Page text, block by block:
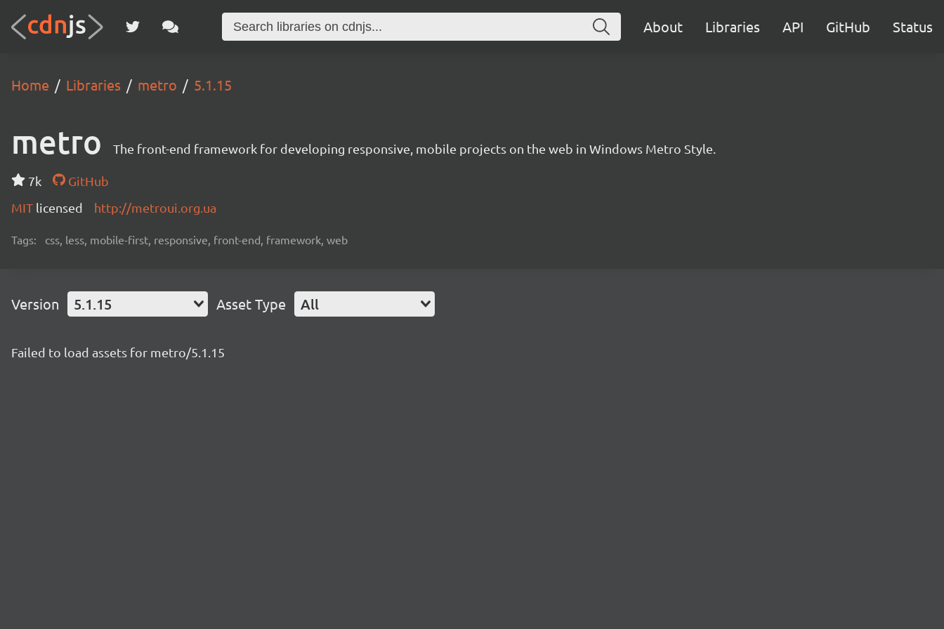
About Libraries API GitHub Status
Home Libraries metro 5.1.15
metro The front-end framework for developing responsive, mobile projects on the web in Windows Metro Style.
7k
GitHub
MIT licensed http://metroui.org.ua
Tags: css, less, mobile-first, responsive, front-end, framework, web
Version 5.1.15 Asset Type All
Failed to load assets for metro/5.1.15